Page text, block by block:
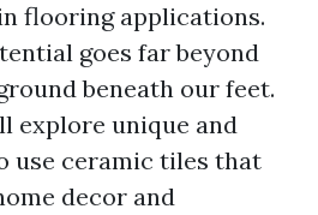
flooring applications.
goes far beyond
beneath our feet.
explore unique and
use ceramic tiles that
decor and